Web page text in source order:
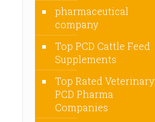
pharmaceutical
company
Top PCD Cattle Feed
Supplements
Top Rated Veterinary
PCD Pharma
Companies